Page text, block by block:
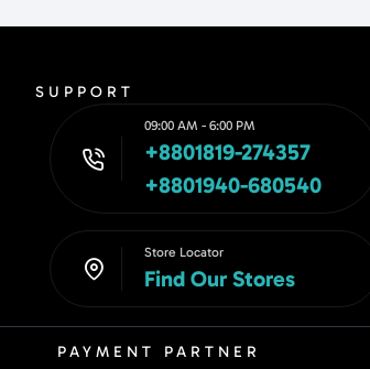
SUPPORT
09:00 AM - 6:00 PM
+8801819-274357
+8801940-680540
Store Locator
Find Our Stores
PAYMENT PARTNER